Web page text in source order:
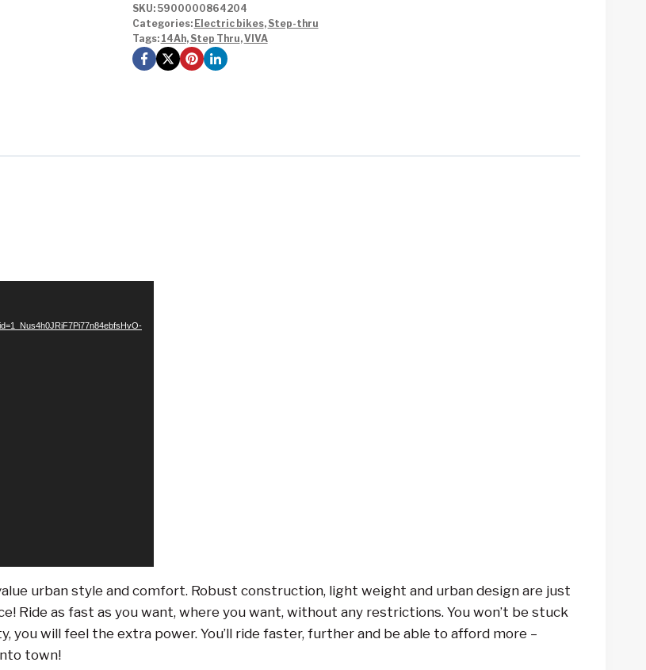
SKU: 5900000864204
Categories: Electric bikes, Step-thru
Tags: 14Ah, Step Thru,VIVA
urban style and comfort. Robust construction, light weight and urban design are just
Ride as fast as you want, where you want, without any restrictions. You won’t be stuck
you will feel the extra power. You’ll ride faster, further and be able to afford more –
town!